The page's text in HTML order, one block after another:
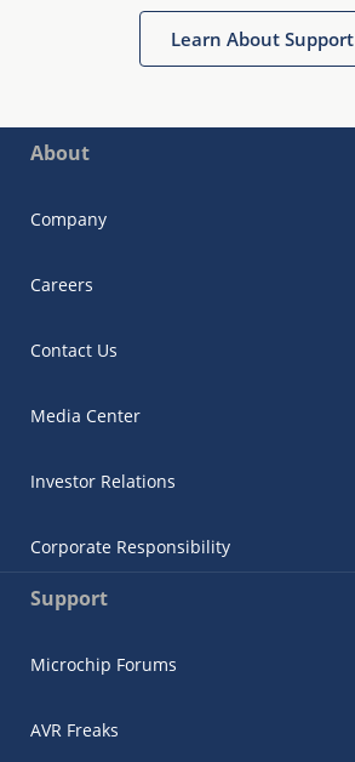
Learn About Support
About
Company
Careers
Contact Us
Media Center
Investor Relations
Corporate Responsibility
Support
Microchip Forums
AVR Freaks